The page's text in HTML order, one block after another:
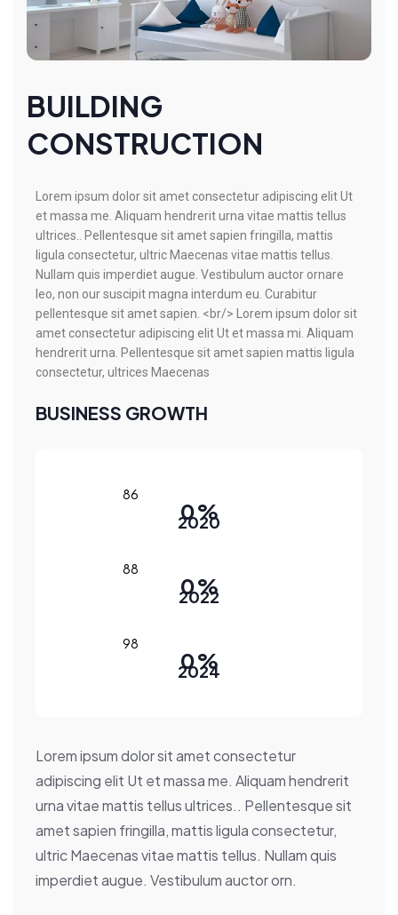
BUILDING
CONSTRUCTION
Lorem ipsum dolor sit amet consectetur adipiscing elit Ut
et massa me. Aliquam hendrerit urna vitae mattis tellus
ultrices.. Pellentesque sit amet sapien fringilla, mattis
ligula consectetur, ultric Maecenas vitae mattis tellus.
Nullam quis imperdiet augue. Vestibulum auctor ornare
leo, non our suscipit magna interdum eu. Curabitur
pellentesque sit amet sapien. <br/> Lorem ipsum dolor sit
amet consectetur adipiscing elit Ut et massa mi. Aliquam
hendrerit urna. Pellentesque sit amet sapien mattis ligula
consectetur, ultrices Maecenas
BUSINESS GROWTH
0%
2020
0%
2022
0%
2024
Lorem ipsum dolor sit amet consectetur
adipiscing elit Ut et massa me. Aliquam hendrerit
urna vitae mattis tellus ultrices.. Pellentesque sit
amet sapien fringilla, mattis ligula consectetur,
ultric Maecenas vitae mattis tellus. Nullam quis
imperdiet augue. Vestibulum auctor orn.